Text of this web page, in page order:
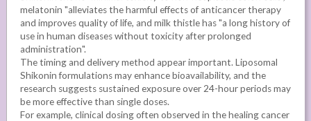
melatonin "alleviates the harmful effects of anticancer therapy
and improves quality of life, and milk thistle has "a long history of
use in human diseases without toxicity after prolonged
administration".
The timing and delivery method appear important. Liposomal
Shikonin formulations may enhance bioavailability, and the
research suggests sustained exposure over 24-hour periods may
be more effective than single doses.
For example, clinical dosing often observed in the healing cancer